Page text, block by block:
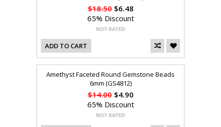
$18.50$6.48
65% Discount
ADD TO CART
Amethyst Faceted Round Gemstone Beads
6mm (GS4812)
$14.00$4.90
65% Discount